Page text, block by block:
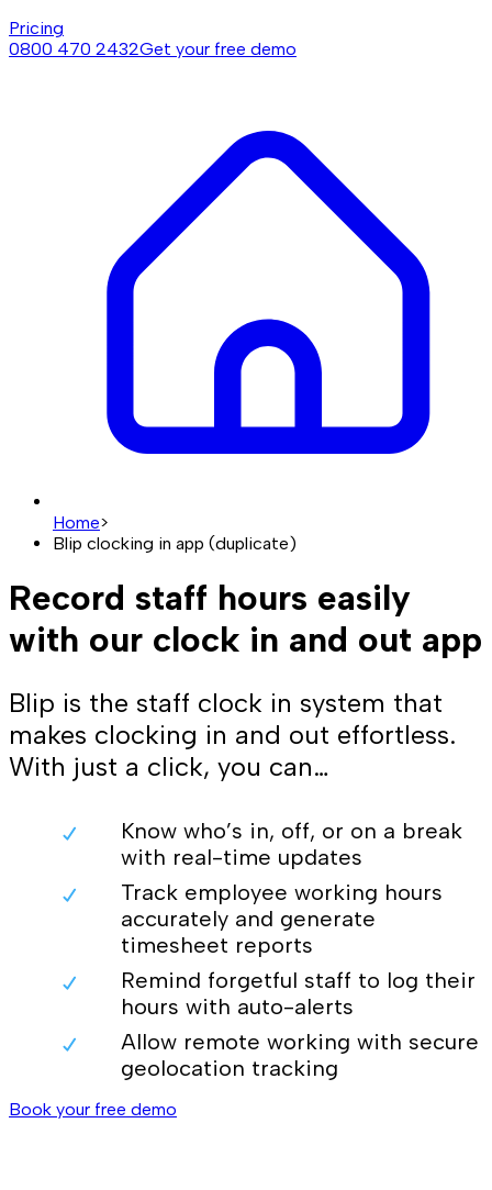
Pricing
0800 470 2432Get your free demo
Home>
Blip clocking in app (duplicate)
Record staff hours easily
with our clock in and out app
Blip is the staff clock in system that
makes clocking in and out effortless.
With just a click, you can…
Know who’s in, off, or on a break
with real-time updates
Track employee working hours
accurately and generate
timesheet reports
Remind forgetful staff to log their
hours with auto-alerts
Allow remote working with secure
geolocation tracking
Book your free demo